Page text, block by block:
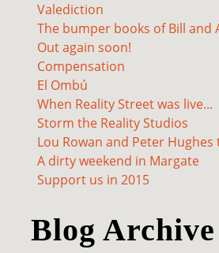
Valediction
The bumper books of Bill and
Out again soon!
Compensation
El Ombú
When Reality Street was live...
Storm the Reality Studios
Lou Rowan and Peter
A dirty weekend in Margate
Support us in 2015
Blog Archive